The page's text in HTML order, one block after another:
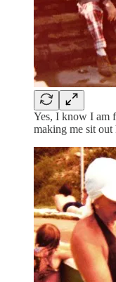
Yes, I know I am
making me sit out